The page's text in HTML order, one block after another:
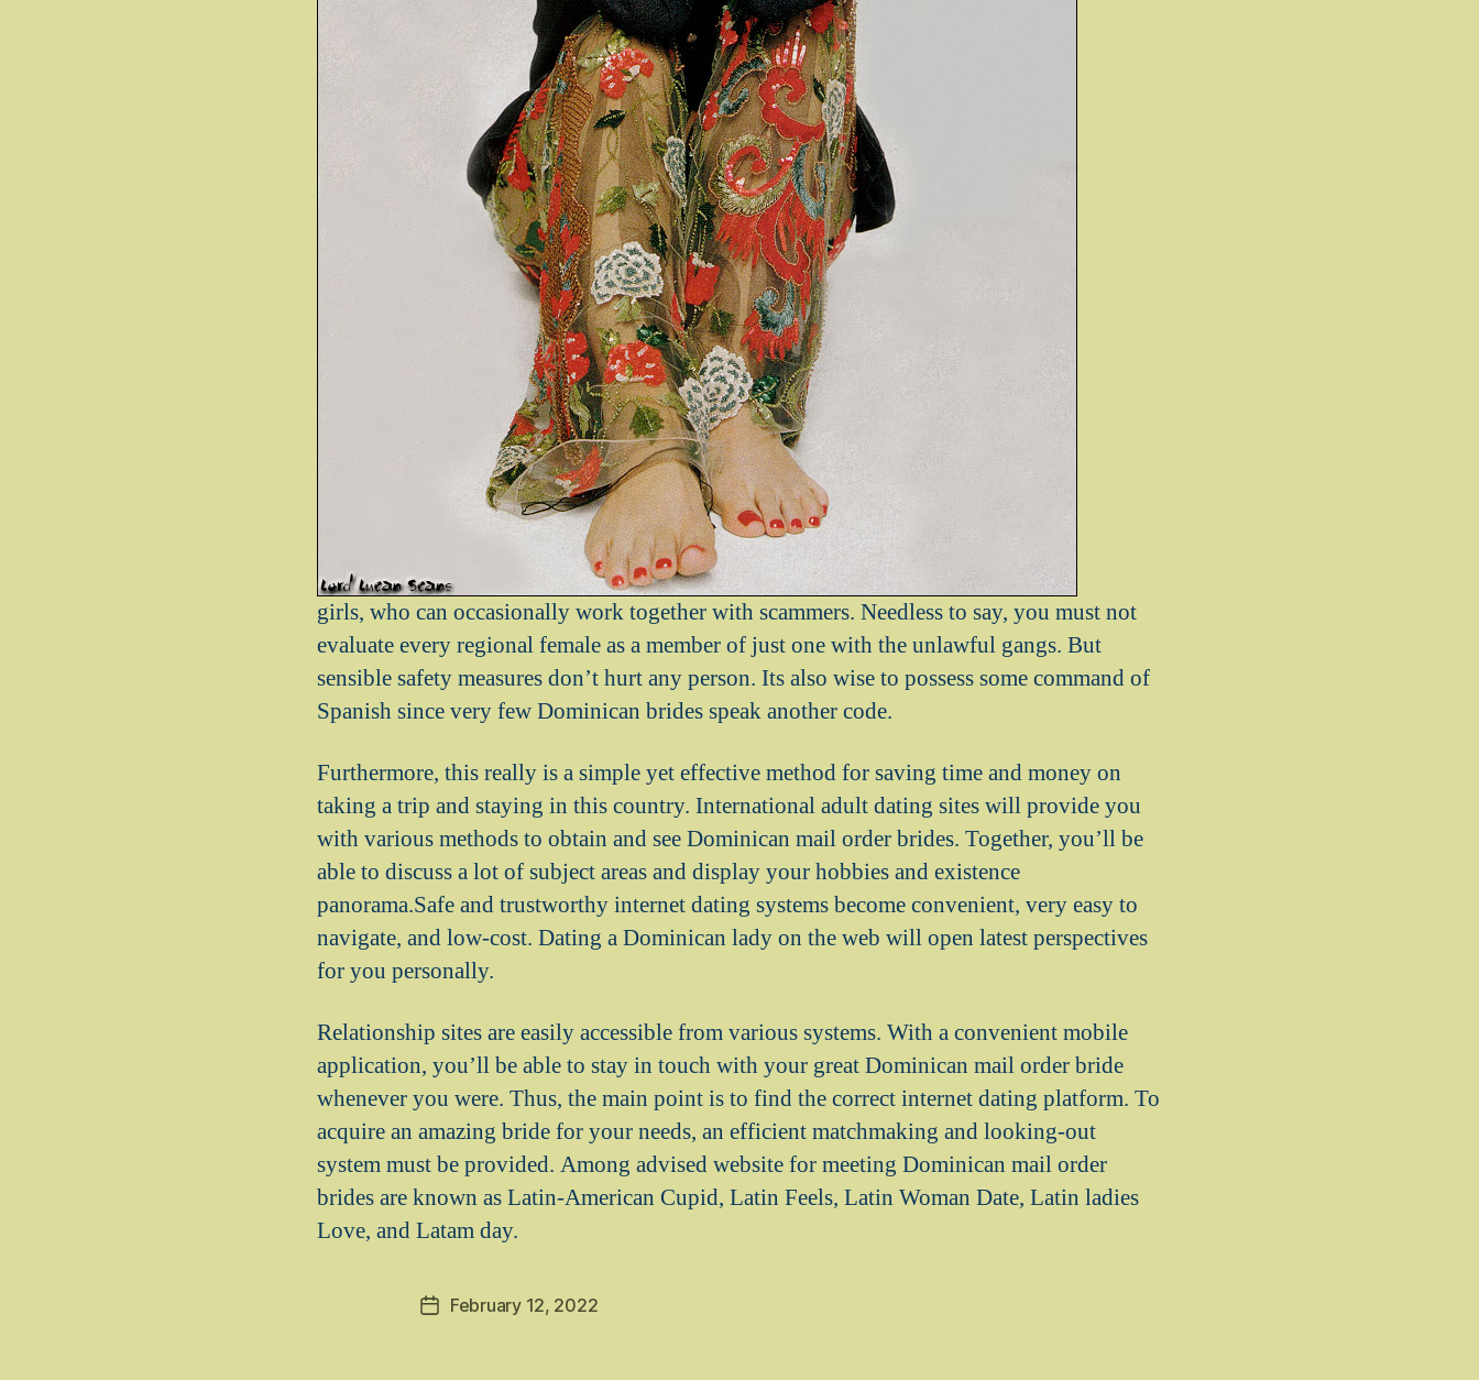
girls, who can occasionally work together with scammers. Needless to say, you must not
evaluate every regional female as a member of just one with the unlawful gangs. But
sensible safety measures don’t hurt any person. Its also wise to possess some command of
Spanish since very few Dominican brides speak another code.
Furthermore, this really is a simple yet effective method for saving time and money on
taking a trip and staying in this country. International adult dating sites will provide you
with various methods to obtain and see Dominican mail order brides. Together, you’ll be
able to discuss a lot of subject areas and display your hobbies and existence
panorama.Safe and trustworthy internet dating systems become convenient, very easy to
navigate, and low-cost. Dating a Dominican lady on the web will open latest perspectives
for you personally.
Relationship sites are easily accessible from various systems. With a convenient mobile
application, you’ll be able to stay in touch with your great Dominican mail order bride
whenever you were. Thus, the main point is to find the correct internet dating platform. To
acquire an amazing bride for your needs, an efficient matchmaking and looking-out
system must be provided. Among advised website for meeting Dominican mail order
brides are known as Latin-American Cupid, Latin Feels, Latin Woman Date, Latin ladies
Love, and Latam day.
PostFebruary 12, 2022